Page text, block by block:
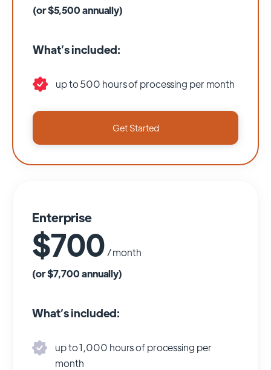
(or $5,500 annually)
What’s included:
up to 500 hours of processing per month
Get Started
Enterprise
$700 / month
(or $7,700 annually)
What’s included:
up to 1,000 hours of processing per
month